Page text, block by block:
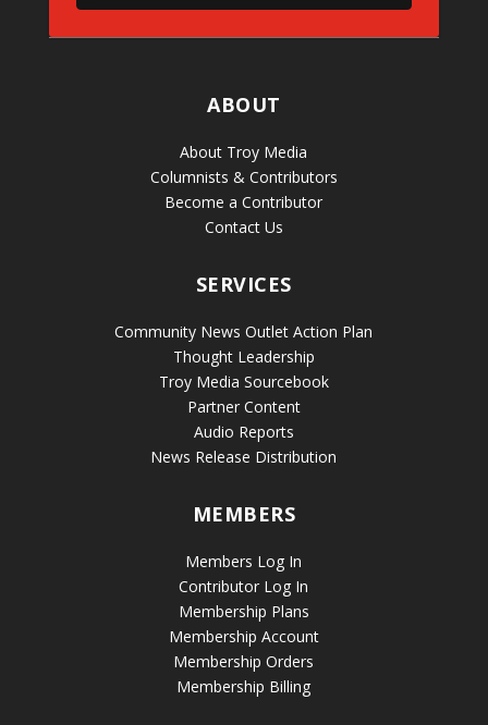
ABOUT
About Troy Media
Columnists & Contributors
Become a Contributor
Contact Us
SERVICES
Community News Outlet Action Plan
Thought Leadership
Troy Media Sourcebook
Partner Content
Audio Reports
News Release Distribution
MEMBERS
Members Log In
Contributor Log In
Membership Plans
Membership Account
Membership Orders
Membership Billing